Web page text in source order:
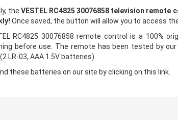
theVESTEL RC4825 30076858 television remote
Once saved, the button will allow you to access
RC4825 30076858 remote control is a 100%
before use. The remote has been tested by
LR-03, AAA 1.5V batteries).
these batteries on our site by clicking on this link.